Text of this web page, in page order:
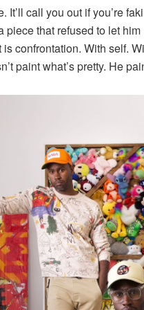
It’ll call you out if you’re
piece that refused to let
confrontation. With self.
paint what’s pretty. He